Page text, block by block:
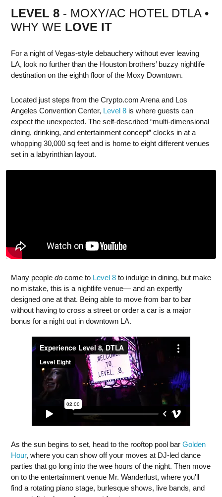
LEVEL 8 - MOXY/AC HOTEL DTLA •
WHY WE LOVE IT
For a night of Vegas-style debauchery without ever leaving
LA, look no further than the Houston brothers’ buzzy nightlife
destination on the eighth floor of the Moxy Downtown.
Located just steps from the Crypto.com Arena and Los
Angeles Convention Center, Level 8 is where guests can
expect the unexpected. The self-described “multi-dimensional
dining, drinking, and entertainment concept” clocks in at a
whopping 30,000 sq feet and is home to eight different venues
set in a labyrinthian layout.
Many people do come to Level 8 to indulge in dining, but make
no mistake, this is a nightlife venue— and an expertly
designed one at that. Being able to move from bar to bar
without having to cross a street or order a car is a major
bonus for a night out in downtown LA.
As the sun begins to set, head to the rooftop pool bar Golden
Hour, where you can show off your moves at DJ-led dance
parties that go long into the wee hours of the night. Then move
on to the entertainment venue Mr. Wanderlust, where you'll
find a rotating piano stage, burlesque shows, live bands, and